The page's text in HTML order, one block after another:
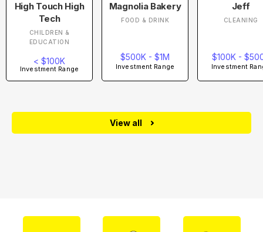
High Touch High
Tech
CHILDREN &
EDUCATION
< $100K
Investment Range
Magnolia Bakery
FOOD & DRINK
$500K - $1M
Investment Range
Jeff
CLEANING
$100K -
Investment
View all